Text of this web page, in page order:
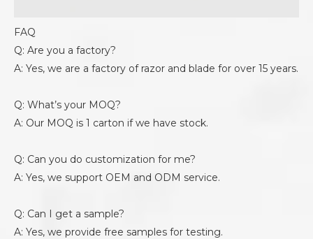
FAQ
Q: Are you a factory?
A: Yes, we are a factory of razor and blade for over 15 years.
Q: What’s your MOQ?
A: Our MOQ is 1 carton if we have stock.
Q: Can you do customization for me?
A: Yes, we support OEM and ODM service.
Q: Can I get a sample?
A: Yes, we provide free samples for testing.